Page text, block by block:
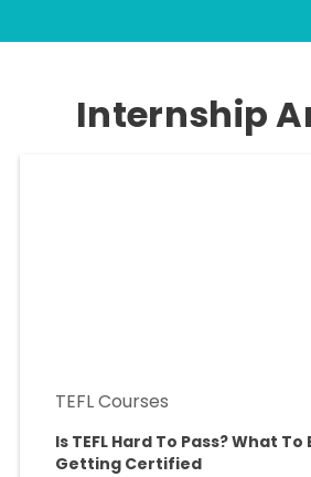
Internship
TEFL Courses
Is TEFL Hard To Pass? What
Getting Certified